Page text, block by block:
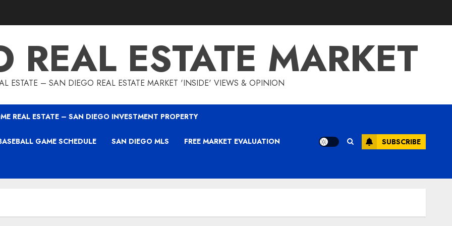
REAL ESTATE MARKET
ESTATE – SAN DIEGO REAL ESTATE MARKET 'INSIDE' VIEWS & OPINION
REAL ESTATE – SAN DIEGO INVESTMENT PROPERTY
GAME SCHEDULE SAN DIEGO MLS FREE MARKET EVALUATION SUBSCRIBE